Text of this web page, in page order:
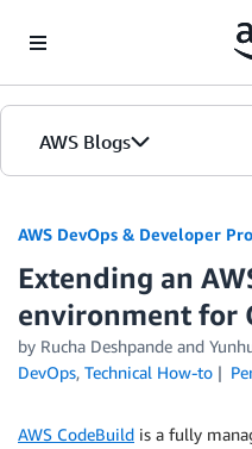
AWS Blogs
AWS DevOps & Developer
Extending an
environment for
by Rucha Deshpande and
DevOps, Technical How-to
AWS CodeBuild is a fully